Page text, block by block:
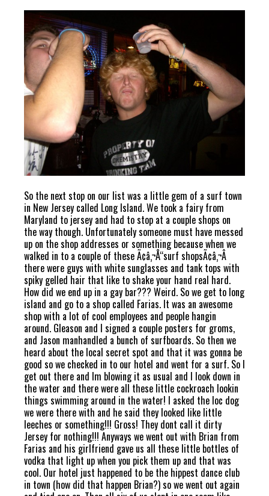
So the next stop on our list was a little gem of a surf town
in New Jersey called Long Island. We took a fairy from
Maryland to jersey and had to stop at a couple shops on
the way though. Unfortunately someone must have messed
up on the shop addresses or something because when we
walked in to a couple of these Ã¢â‚¬Å“surf shopsÃ¢â‚¬Â
there were guys with white sunglasses and tank tops with
spiky gelled hair that like to shake your hand real hard.
How did we end up in a gay bar??? Weird. So we get to long
island and go to a shop called Farias. It was an awesome
shop with a lot of cool employees and people hangin
around. Gleason and I signed a couple posters for groms,
and Jason manhandled a bunch of surfboards. So then we
heard about the local secret spot and that it was gonna be
good so we checked in to our hotel and went for a surf. So I
get out there and Im blowing it as usual and I look down in
the water and there were all these little cockroach lookin
things swimming around in the water! I asked the loc dog
we were there with and he said they looked like little
leeches or something!!! Gross! They dont call it dirty
Jersey for nothing!!! Anyways we went out with Brian from
Farias and his girlfriend gave us all these little bottles of
vodka that light up when you pick them up and that was
cool. Our hotel just happened to be the hippest dance club
in town (how did that happen Brian?) so we went out again